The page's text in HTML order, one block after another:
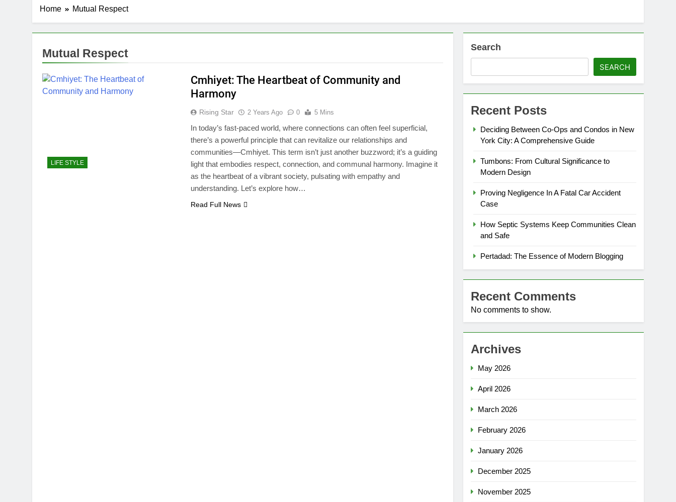
Home Mutual Respect
Mutual Respect
LIFE STYLE
Cmhiyet: The Heartbeat of Community and
Harmony
Rising Star 2 Years Ago 0 5 Mins
In today’s fast-paced world, where connections can often feel superficial,
there’s a powerful principle that can revitalize our relationships and
communities—Cmhiyet. This term isn’t just another buzzword; it’s a guiding
light that embodies respect, connection, and communal harmony. Imagine it
as the heartbeat of a vibrant society, pulsating with empathy and
understanding. Let’s explore how…
Read Full News
Search
SEARCH
Recent Posts
Deciding Between Co-Ops and Condos in New
York City: A Comprehensive Guide
Tumbons: From Cultural Significance to
Modern Design
Proving Negligence In A Fatal Car Accident
Case
How Septic Systems Keep Communities Clean
and Safe
Pertadad: The Essence of Modern Blogging
Recent Comments
No comments to show.
Archives
May 2026
April 2026
March 2026
February 2026
January 2026
December 2025
November 2025